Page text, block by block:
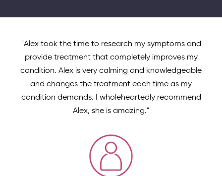
"Alex took the time to research my symptoms and
provide treatment that completely improves my
condition. Alex is very calming and knowledgeable
and changes the treatment each time as my
condition demands. I wholeheartedly recommend
Alex, she is amazing."